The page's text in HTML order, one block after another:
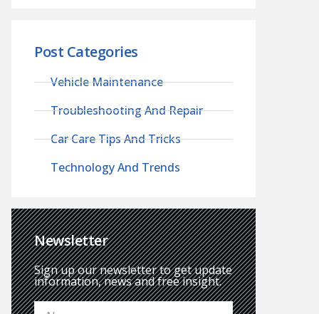
Post Categories
Vehicle Maintenance
Troubleshooting And Repair
Car Care Tips And Tricks
Technology And Trends
Newsletter
Sign up our newsletter to get update
information, news and free insight.